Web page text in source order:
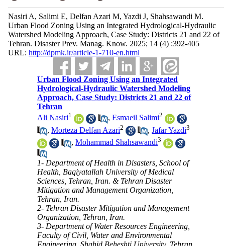
Nasiri A, Salimi E, Delfan Azari M, Yazdi J, Shahsawandi M.
Urban Flood Zoning Using an Integrated Hydrological-Hydraulic
Watershed Modeling Approach, Case Study: Districts 21 and 22 of
Tehran. Disaster Prev. Manag. Know. 2025; 14 (4) :392-405
URL: http://dpmk.ir/article-1-710-en.html
Urban Flood Zoning Using an Integrated
Hydrological-Hydraulic Watershed Modeling
Approach, Case Study: Districts 21 and 22 of
Tehran
Ali Nasiri1 ,Esmaeil Salimi2
,Morteza Delfan Azari2 ,Jafar Yazdi3
,Mohammad Shahsawandi3
1- Department of Health in Disasters, School of
Health, Baqiyatallah University of Medical
Sciences, Tehran, Iran. & Tehran Disaster
Mitigation and Management Organization,
Tehran, Iran.
2- Tehran Disaster Mitigation and Management
Organization, Tehran, Iran.
3- Department of Water Resources Engineering,
Faculty of Civil, Water and Environmental
Engineering, Shahid Beheshti University, Tehran,